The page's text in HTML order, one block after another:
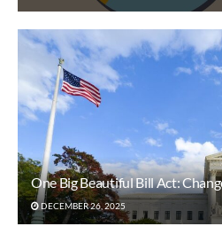
One Big Beautiful Bill Act:
DECEMBER 26, 2025